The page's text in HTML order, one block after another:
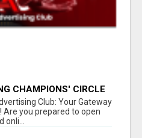
CHAMPIONS' CIRCLE
Club: Your Gateway
you prepared to open